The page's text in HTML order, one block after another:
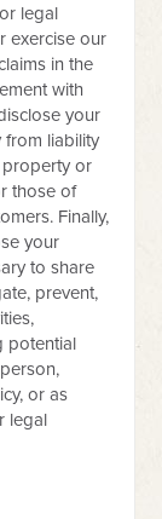
legal
exercise our
in the
with
your
liability
property or
those of
Finally,
your
to share
prevent,
potential
or as
legal